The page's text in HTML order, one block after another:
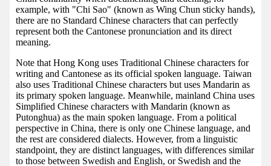
example, with "Chi Sao" (known as Wing Chun sticky hands),
there are no Standard Chinese characters that can perfectly
represent both the Cantonese pronunciation and its direct
meaning.
Note that Hong Kong uses Traditional Chinese characters for
writing and Cantonese as its official spoken language. Taiwan
also uses Traditional Chinese characters but uses Mandarin as
its primary spoken language. Meanwhile, mainland China uses
Simplified Chinese characters with Mandarin (known as
Putonghua) as the main spoken language. From a political
perspective in China, there is only one Chinese language, and
the rest are considered dialects. However, from a linguistic
standpoint, they are distinct languages, with differences similar
to those between Swedish and English, or Swedish and the